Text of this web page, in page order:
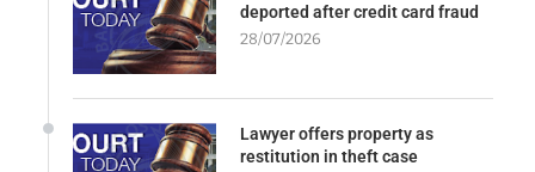
deported after credit card fraud
28/07/2026
Lawyer offers property as
restitution in theft case